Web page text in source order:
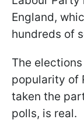
England,
hundreds of
The
popularity of
taken the
polls, is real.